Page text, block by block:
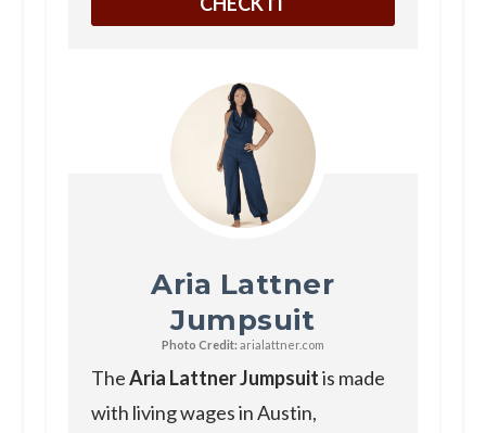
Aria Lattner
Jumpsuit
Photo Credit: arialattner.com
TheAria Lattner Jumpsuitis made
with living wages in Austin,